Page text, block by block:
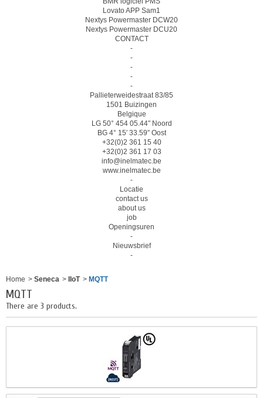
Lovato APP Sam1
Nextys Powermaster DCW20
Nextys Powermaster DCU20
CONTACT
-
-
-
-
-
Pallieterweidestraat 83/85
1501 Buizingen
Belgique
LG 50° 454 05.44″ Noord
BG 4° 15′ 33.59″ Oost
+32(0)2 361 15 40
+32(0)2 361 17 03
info@inelmatec.be
www.inelmatec.be
-
Locatie
contact us
about us
job
Openingsuren
-
Nieuwsbrief
-
Home > Seneca > IIoT > MQTT
MQTT
There are 3 products.